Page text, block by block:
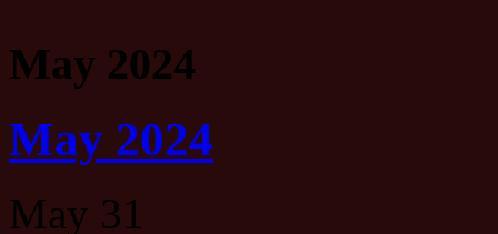
May 2024
May 2024
May 31